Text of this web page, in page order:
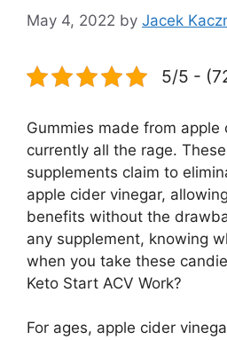
May 4, 2022 by Jacek
5/5 -
Gummies made from apple
currently all the rage.
supplements claim to
apple cider vinegar,
benefits without the
any supplement, knowing
when you take these
Keto Start ACV Work?
For ages, apple cider